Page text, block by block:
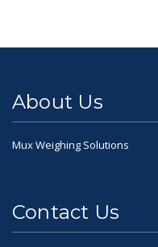
About Us
Mux Weighing Solutions
Contact Us